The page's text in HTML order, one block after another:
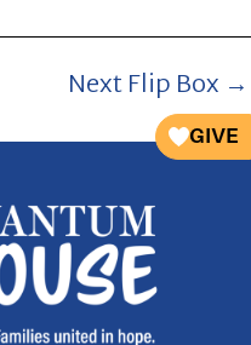
GIVE
Next Flip Box →